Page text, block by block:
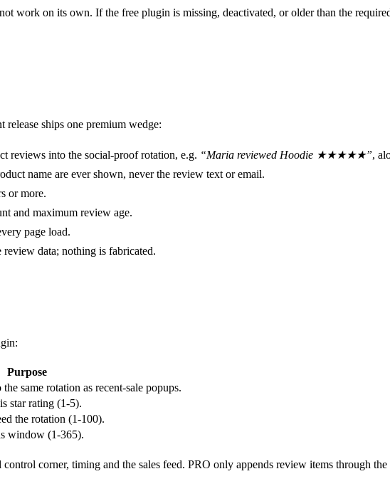
work on its own. If the free plugin is missing, deactivated, or older than the
release ships one premium wedge:
reviews into the social-proof rotation, e.g. “Maria reviewed Hoodie ★★★★★”,
name are ever shown, never the review text or email.
or more.
and maximum review age.
page load.
data; nothing is fabricated.
Purpose
same rotation as recent-sale popups.
star rating (1-5).
the rotation (1-100).
window (1-365).
corner, timing and the sales feed. PRO only appends review items through the